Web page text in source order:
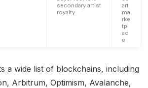
secondary artist
royalty
art
ma
rke
tpl
ac
e
a wide list of blockchains, including
Arbitrum, Optimism, Avalanche,